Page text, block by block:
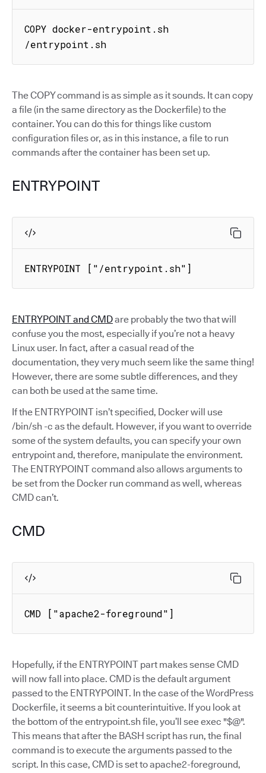
COPY docker-entrypoint.sh
/entrypoint.sh
The COPY command is as simple as it sounds. It can copy
a file (in the same directory as the Dockerfile) to the
container. You can do this for things like custom
configuration files or, as in this instance, a file to run
commands after the container has been set up.
ENTRYPOINT
ENTRYPOINT ["/entrypoint.sh"]
ENTRYPOINT and CMDare probably the two that will
confuse you the most, especially if you’re not a heavy
Linux user. In fact, after a casual read of the
documentation, they very much seem like the same thing!
However, there are some subtle differences, and they
can both be used at the same time.
If the ENTRYPOINT isn’t specified, Docker will use
/bin/sh -c as the default. However, if you want to override
some of the system defaults, you can specify your own
entrypoint and, therefore, manipulate the environment.
The ENTRYPOINT command also allows arguments to
be set from the Docker run command as well, whereas
CMD can’t.
CMD
CMD ["apache2-foreground"]
Hopefully, if the ENTRYPOINT part makes sense CMD
will now fall into place. CMD is the default argument
passed to the ENTRYPOINT. In the case of the WordPress
Dockerfile, it seems a bit counterintuitive. If you look at
the bottom of the entrypoint.sh file, you’ll see exec "$@".
This means that after the BASH script has run, the final
command is to execute the arguments passed to the
script. In this case, CMD is set to apache2-foreground,